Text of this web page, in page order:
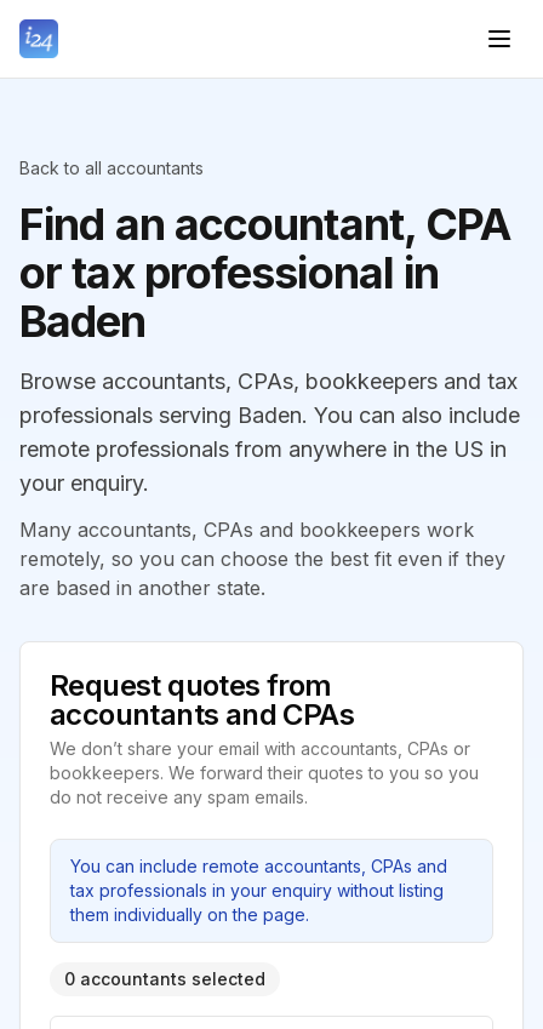
Back to all accountants
Find an accountant, CPA
or tax professional in
Baden
Browse accountants, CPAs, bookkeepers and tax
professionals serving Baden. You can also include
remote professionals from anywhere in the US in
your enquiry.
Many accountants, CPAs and bookkeepers work
remotely, so you can choose the best fit even if they
are based in another state.
Request quotes from
accountants and CPAs
We don’t share your email with accountants, CPAs or
bookkeepers. We forward their quotes to you so you
do not receive any spam emails.
You can include remote accountants, CPAs and
tax professionals in your enquiry without listing
them individually on the page.
0 accountants selected